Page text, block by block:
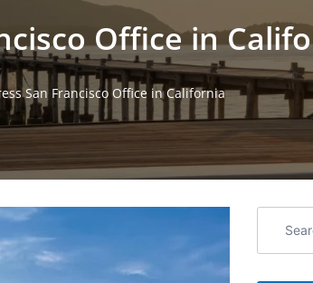
Office in
San Francisco Office in California
airline